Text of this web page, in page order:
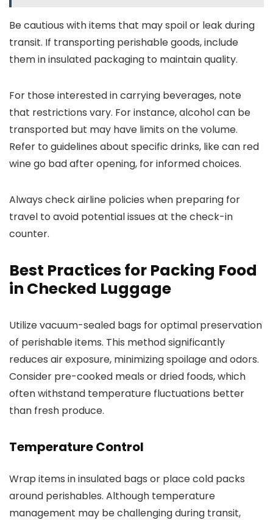
Be cautious with items that may spoil or leak during
transit. If transporting perishable goods, include
them in insulated packaging to maintain quality.
For those interested in carrying beverages, note
that restrictions vary. For instance, alcohol can be
transported but may have limits on the volume.
Refer to guidelines about specific drinks, like can red
wine go bad after opening, for informed choices.
Always check airline policies when preparing for
travel to avoid potential issues at the check-in
counter.
Best Practices for Packing Food
in Checked Luggage
Utilize vacuum-sealed bags for optimal preservation
of perishable items. This method significantly
reduces air exposure, minimizing spoilage and odors.
Consider pre-cooked meals or dried foods, which
often withstand temperature fluctuations better
than fresh produce.
Temperature Control
Wrap items in insulated bags or place cold packs
around perishables. Although temperature
management may be challenging during transit,